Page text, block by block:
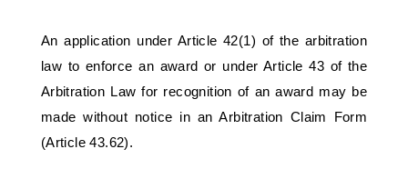
An application under Article 42(1) of the arbitration
law to enforce an award or under Article 43 of the
Arbitration Law for recognition of an award may be
made without notice in an Arbitration Claim Form
(Article 43.62).